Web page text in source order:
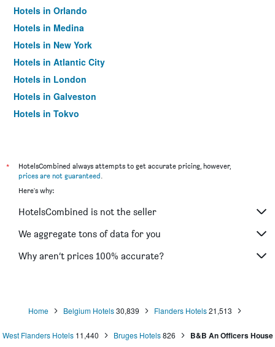
Hotels in Orlando
Hotels in Medina
Hotels in New York
Hotels in Atlantic City
Hotels in London
Hotels in Galveston
Hotels in Tokyo
*
HotelsCombined always attempts to get accurate pricing, however,
prices are not guaranteed.
Here's why:
HotelsCombined is not the seller
We aggregate tons of data for you
Why aren’t prices 100% accurate?
Home Belgium Hotels30,839 Flanders Hotels21,513
West Flanders Hotels 11,440 Bruges Hotels 826 B&B An Officers House